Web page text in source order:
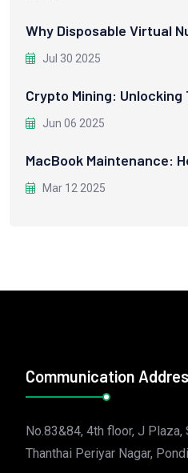
Why Disposable Virtual
Jul 30 2025
Crypto Mining: Unlocking
Jun 06 2025
MacBook Maintenance:
Mar 12 2025
Communication
No.83&84, 4th floor, J Plaza,
Thanthai Periyar Nagar,